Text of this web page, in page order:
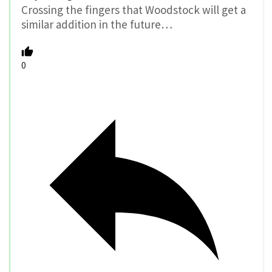
Crossing the fingers that Woodstock will get a
similar addition in the future…
0